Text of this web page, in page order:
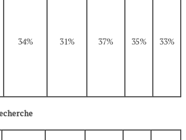
34% 31% 37% 35% 33%